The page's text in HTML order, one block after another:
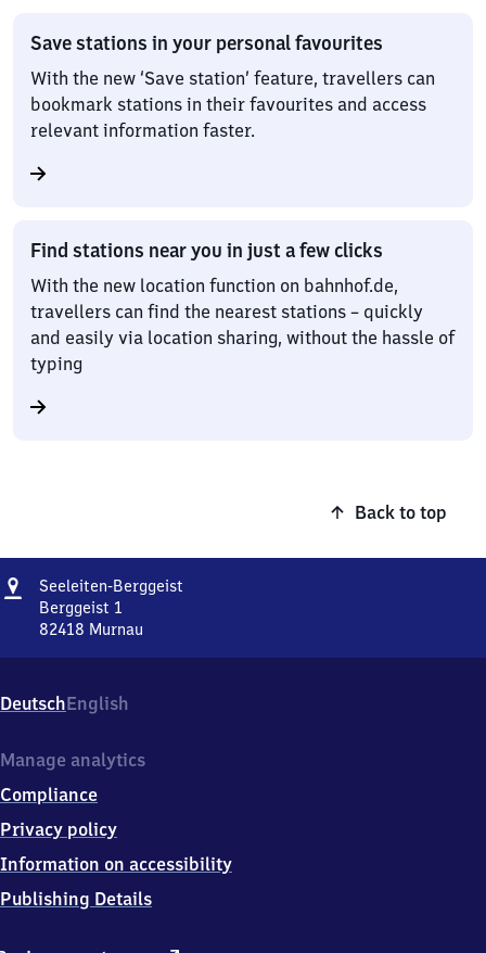
Save stations in your personal favourites
With the new ‘Save station’ feature, travellers can
bookmark stations in their favourites and access
relevant information faster.
Find stations near you in just a few clicks
With the new location function on bahnhof.de,
travellers can find the nearest stations – quickly
and easily via location sharing, without the hassle of
typing
Back to top
Address
Seeleiten-Berggeist
Berggeist 1
82418 Murnau
Berggeist
1,
2
1
8
DeutschEnglish
Manage analytics
Compliance
Privacy policy
Information on accessibility
Publishing Details